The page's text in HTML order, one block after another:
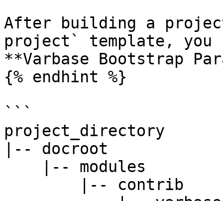
After building a
project` template, you
**Varbase Bootstrap
{% endhint %}
```
project_directory
|-- docroot